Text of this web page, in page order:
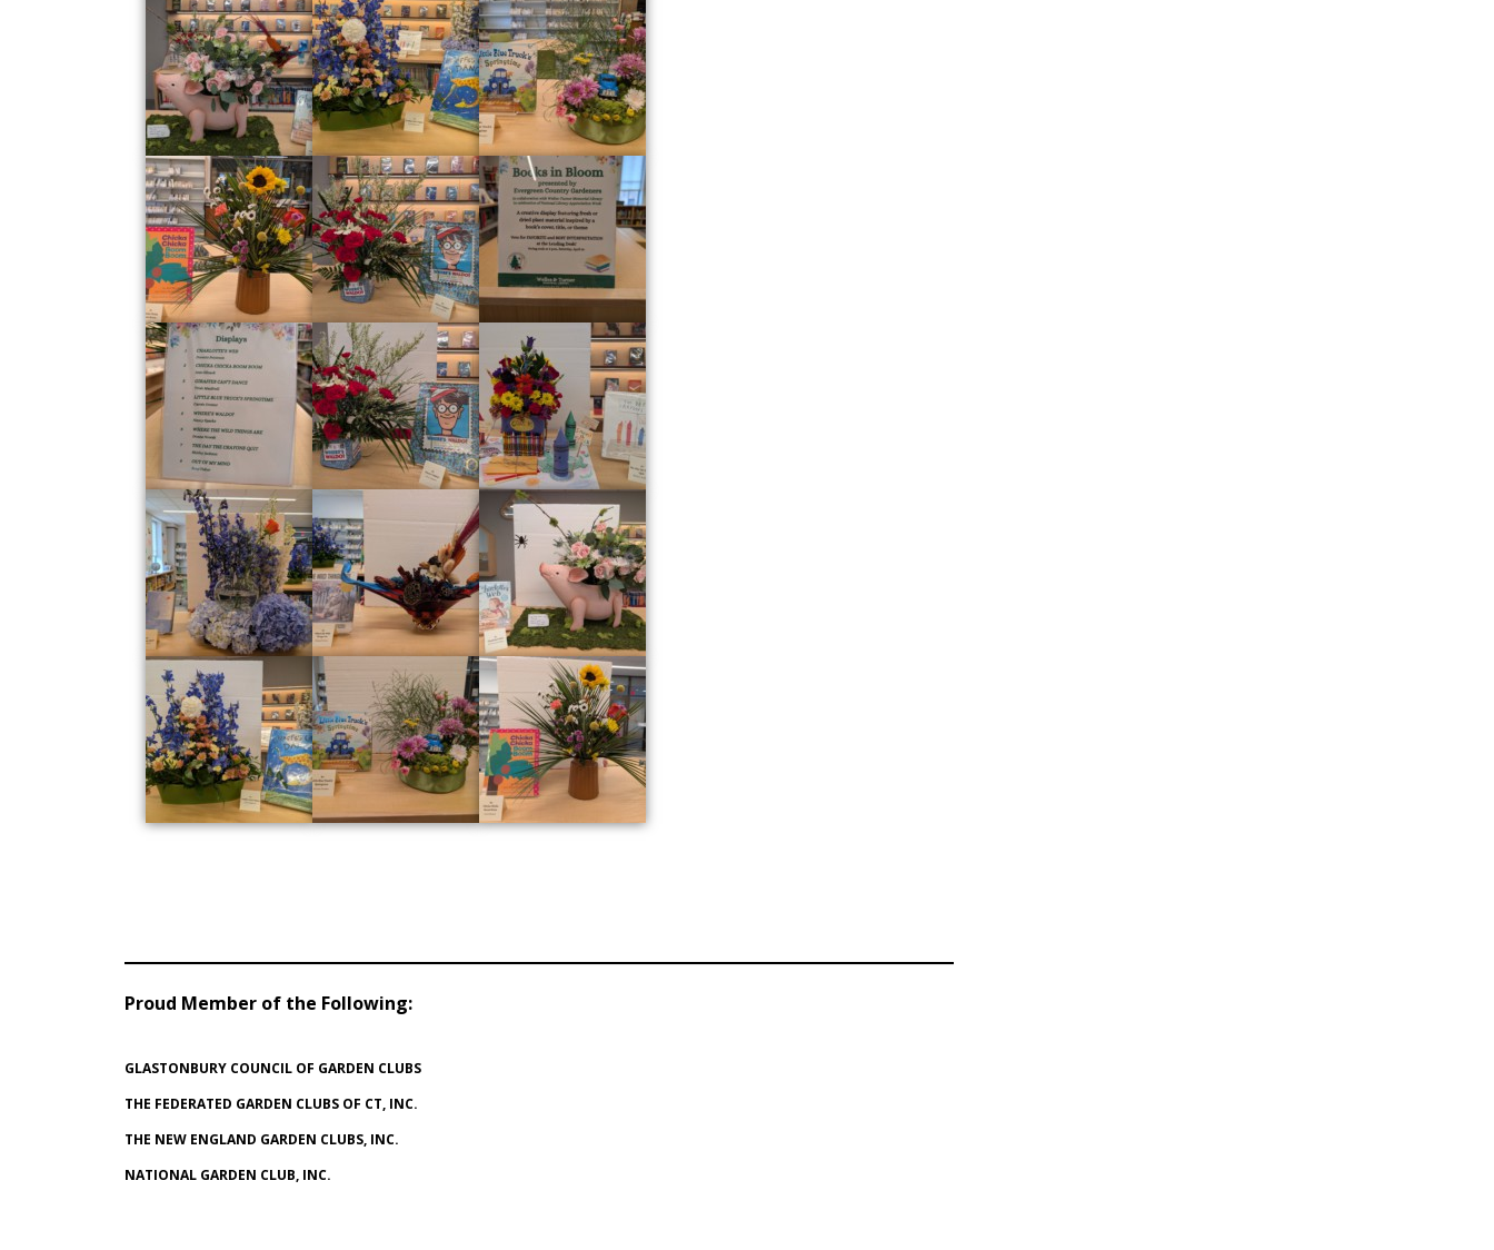
Proud Member of the Following:
GLASTONBURY COUNCIL OF GARDEN CLUBS
THE FEDERATED GARDEN CLUBS OF CT, INC.
THE NEW ENGLAND GARDEN CLUBS, INC.
NATIONAL GARDEN CLUB, INC.